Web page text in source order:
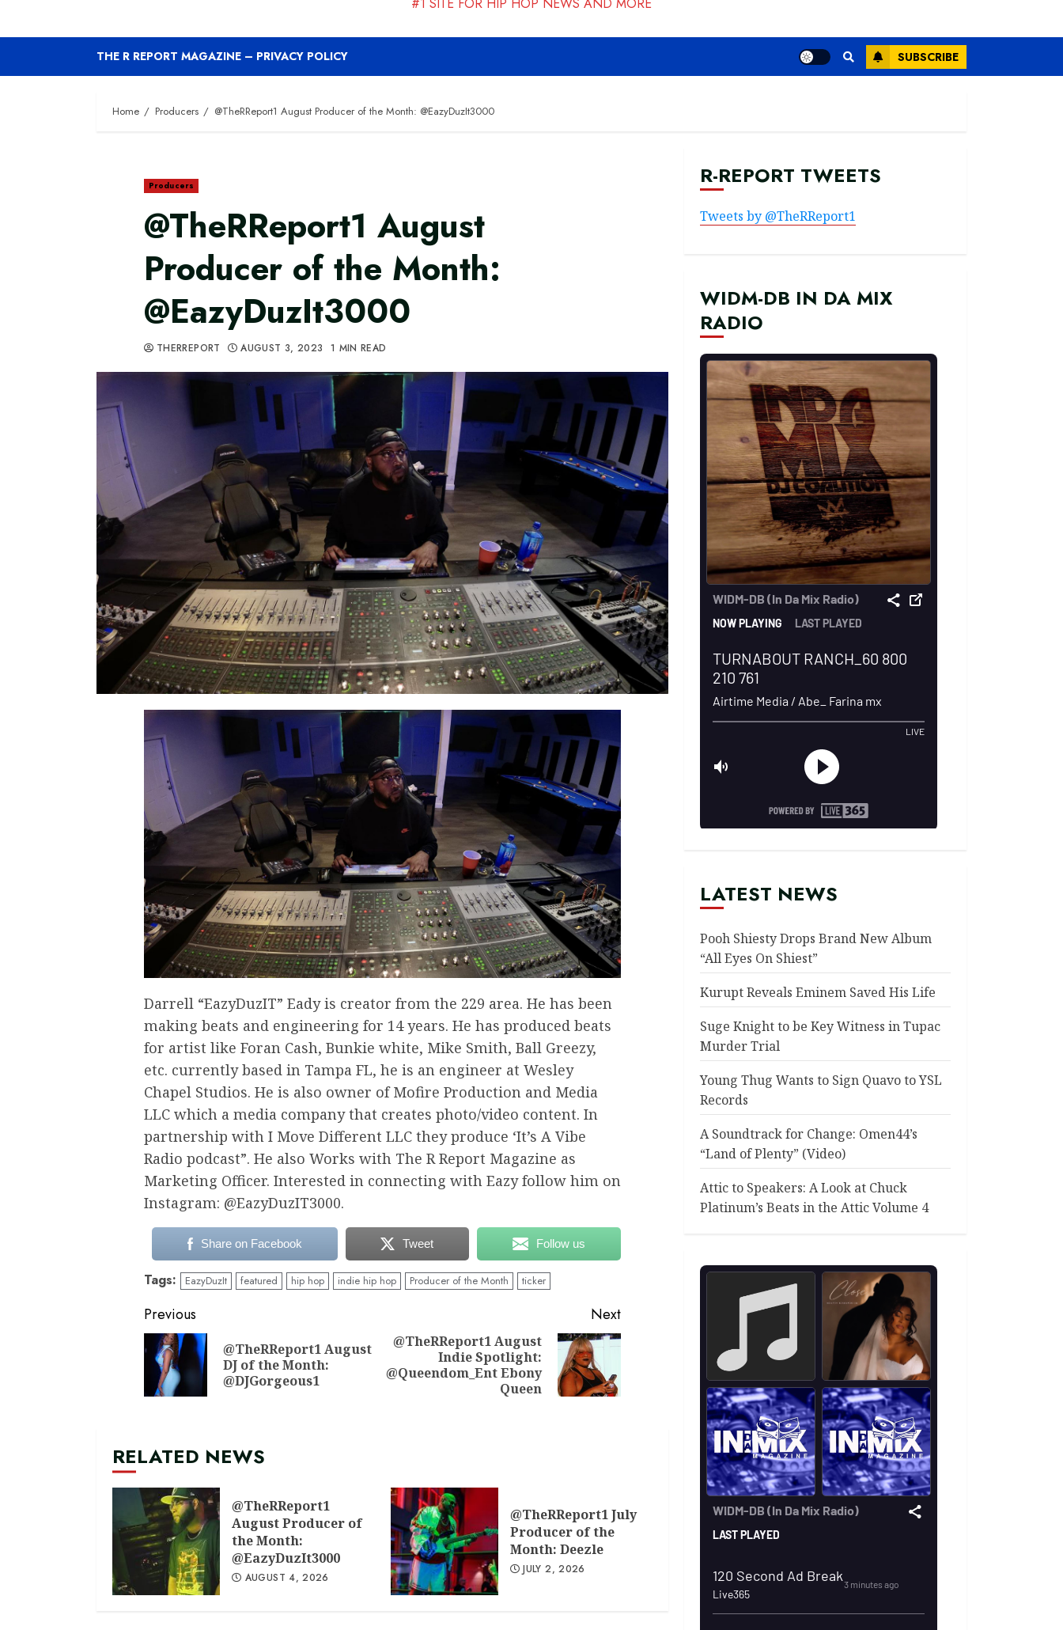
THE R REPORT MAGAZINE – PRIVACY POLICY SUBSCRIBE
Home Producers @TheRReport1 August Producer of the Month: @EazyDuzIt3000
Producers
@TheRReport1 August
Producer of the Month:
@EazyDuzIt3000
THERREPORT AUGUST 3, 2023 1 MIN READ
Darrell “EazyDuzIT” Eady is creator from the 229 area. He has been
making beats and engineering for 14 years. He has produced beats
for artist like Foran Cash, Bunkie white, Mike Smith, Ball Greezy,
etc. currently based in Tampa FL, he is an engineer at Wesley
Chapel Studios. He is also owner of Mofire Production and Media
LLC which a media company that creates photo/video content. In
partnership with I Move Different LLC they produce ‘It’s A Vibe
Radio podcast”. He also Works with The R Report Magazine as
Marketing Officer. Interested in connecting with Eazy follow him on
Instagram: @EazyDuzIT3000.
Share on Facebook Tweet Follow us
Tags: EazyDuzIt featured hip hop indie hip hop Producer of the Month ticker
Continue
Reading
Previous
Previous
post:
@TheRReport1 August
DJ of the Month:
@DJGorgeous1
Next
post:
@TheRReport1 August
Indie Spotlight:
@Queendom_Ent Ebony
Queen
RELATED NEWS
@TheRReport1
August Producer of
the Month:
@EazyDuzIt3000
AUGUST 4, 2026
@TheRReport1 July
Producer of the
Month: Deezle
JULY 2, 2026
R-REPORT TWEETS
Tweets by @TheRReport1
WIDM-DB IN DA MIX
RADIO
LATEST NEWS
Pooh Shiesty Drops Brand New Album
“All Eyes On Shiest”
Kurupt Reveals Eminem Saved His Life
Suge Knight to be Key Witness in Tupac
Murder Trial
Young Thug Wants to Sign Quavo to YSL
Records
A Soundtrack for Change: Omen44’s
“Land of Plenty” (Video)
Attic to Speakers: A Look at Chuck
Platinum’s Beats in the Attic Volume 4